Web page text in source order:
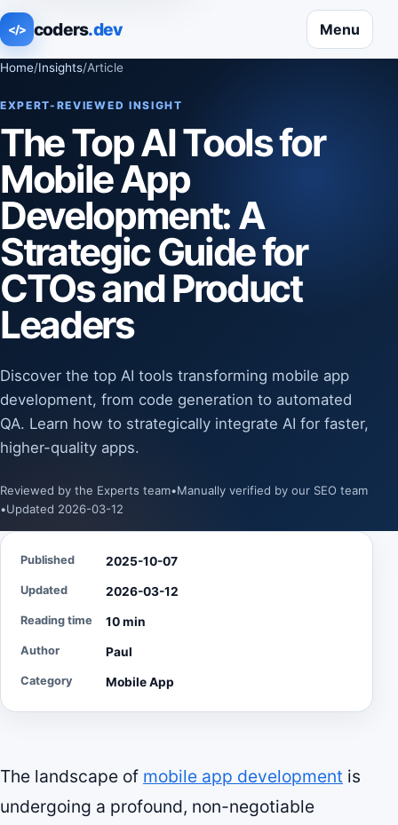
</> coders.dev Menu
Home/Insights/Article
EXPERT-REVIEWED INSIGHT
The Top AI Tools for
Mobile App
Development: A
Strategic Guide for
CTOs and Product
Leaders
Discover the top AI tools transforming mobile app
development, from code generation to automated
QA. Learn how to strategically integrate AI for faster,
higher-quality apps.
Reviewed by the Experts team•Manually verified by our SEO team
•Updated 2026-03-12
The landscape of mobile app development is
undergoing a profound, non-negotiable
Published 2025-10-07
Updated 2026-03-12
Reading time 10 min
Author Paul
Category Mobile App